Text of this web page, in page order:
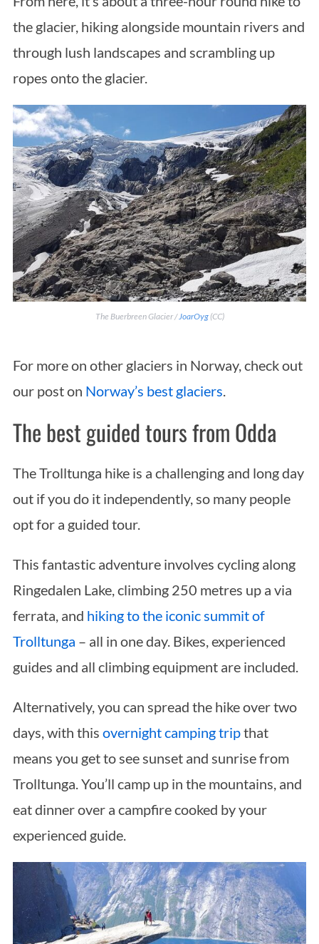
the glacier, hiking alongside mountain rivers and
through lush landscapes and scrambling up
ropes onto the glacier.
The Buerbreen Glacier /JoarOyg(CC)
For more on other glaciers in Norway, check out
our post on Norway’s best glaciers.
The best guided tours from Odda
The Trolltunga hike is a challenging and long day
out if you do it independently, so many people
opt for a guided tour.
This fantastic adventure involves cycling along
Ringedalen Lake, climbing 250 metres up a via
ferrata, and hiking to the iconic summit of
Trolltunga – all in one day. Bikes, experienced
guides and all climbing equipment are included.
Alternatively, you can spread the hike over two
days, with this overnight camping tripthat
means you get to see sunset and sunrise from
Trolltunga. You’ll camp up in the mountains, and
eat dinner over a campfire cooked by your
experienced guide.